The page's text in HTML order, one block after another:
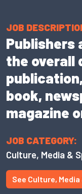
JOB
Publishers
the overall
book,
magazine
JOB CATEGORY:
Culture, Media &
See Culture,